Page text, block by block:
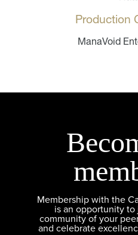
Production
ManaVoid
Membership with the
is an opportunity to
community of your
and celebrate